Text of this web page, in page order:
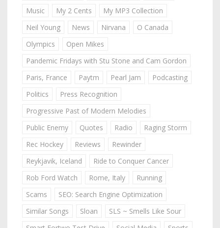
Music
My 2 Cents
My MP3 Collection
Neil Young
News Nirvana
O Canada
Olympics
Open Mikes
Pandemic Fridays with Stu Stone and Cam Gordon
Paris, France
Paytm Pearl Jam
Podcasting
Politics
Press Recognition
Progressive Past of Modern Melodies
Public Enemy
Quotes Radio
Raging Storm
Rec Hockey
Reviews
Rewinder
Reykjavik, Iceland
Ride to Conquer Cancer
Rob Ford Watch
Rome, Italy
Running
Scams
SEO: Search Engine Optimization
Similar Songs
Sloan
SLS ~ Smells Like Sour